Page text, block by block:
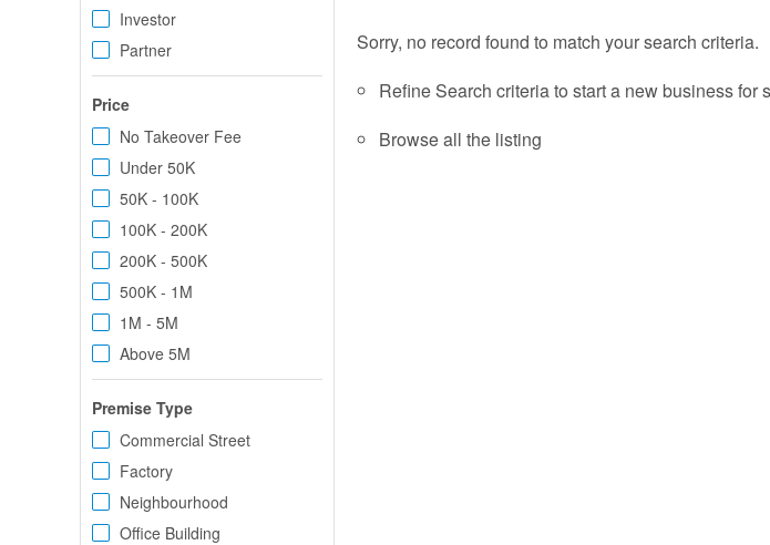
Investor
Partner
Price
No Takeover Fee
Under 50K
50K - 100K
100K - 200K
200K - 500K
500K - 1M
1M - 5M
Above 5M
Premise Type
Commercial Street
Factory
Neighbourhood
Office Building
Sorry, no record found to match your search criteria.
Refine Search criteria to start a new business for
Browse all the listing